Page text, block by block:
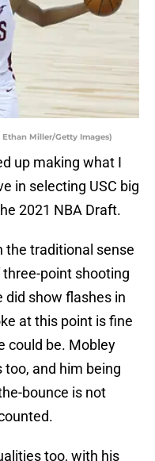
Miller/Getty Images)
up making what I
in selecting USC big
2021 NBA Draft.
the traditional sense
point shooting
did show flashes in
at this point is fine
could be. Mobley
too, and him being
bounce is not
too, with his